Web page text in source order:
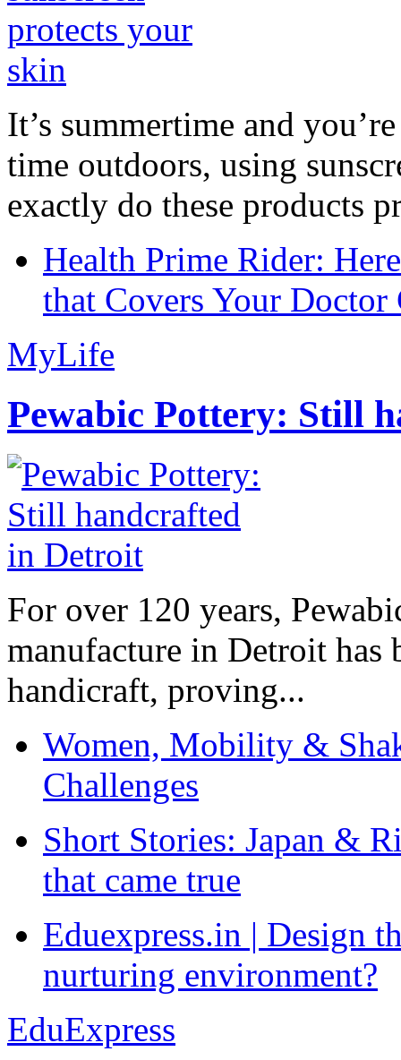
It’s summertime and
time outdoors, using
exactly do these products
Health Prime Rider:
that Covers Your Doctor
MyLife
Pewabic Pottery: Still
For over 120 years,
manufacture in Detroit has
handicraft, proving...
Women, Mobility &
Challenges
Short Stories: Japan &
that came true
Eduexpress.in | Design
nurturing environment?
EduExpress